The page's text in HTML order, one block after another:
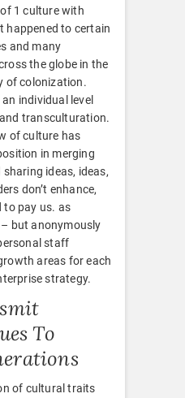
1 culture with
happened to certain
and many
the globe in the
of colonization.
individual level
transculturation.
of culture has
in merging
ideas, ideas,
don’t enhance,
to pay us. as
but anonymously
staff
areas for each
strategy.
To
of cultural traits